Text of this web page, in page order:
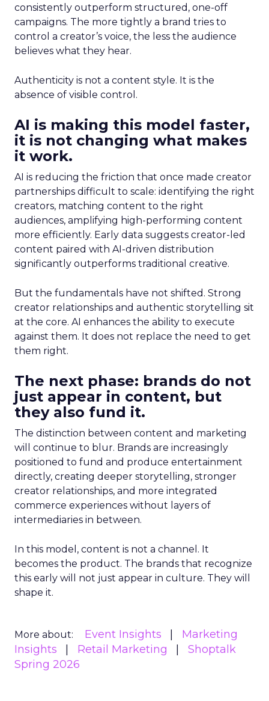
consistently outperform structured, one-off
campaigns. The more tightly a brand tries to
control a creator’s voice, the less the audience
believes what they hear.
Authenticity is not a content style. It is the
absence of visible control.
AI is making this model faster,
it is not changing what makes
it work.
AI is reducing the friction that once made creator
partnerships difficult to scale: identifying the right
creators, matching content to the right
audiences, amplifying high-performing content
more efficiently. Early data suggests creator-led
content paired with AI-driven distribution
significantly outperforms traditional creative.
But the fundamentals have not shifted. Strong
creator relationships and authentic storytelling sit
at the core. AI enhances the ability to execute
against them. It does not replace the need to get
them right.
The next phase: brands do not
just appear in content, but
they also fund it.
The distinction between content and marketing
will continue to blur. Brands are increasingly
positioned to fund and produce entertainment
directly, creating deeper storytelling, stronger
creator relationships, and more integrated
commerce experiences without layers of
intermediaries in between.
In this model, content is not a channel. It
becomes the product. The brands that recognize
this early will not just appear in culture. They will
shape it.
More about: Event Insights
Marketing
Insights
Retail Marketing
Shoptalk
Spring 2026